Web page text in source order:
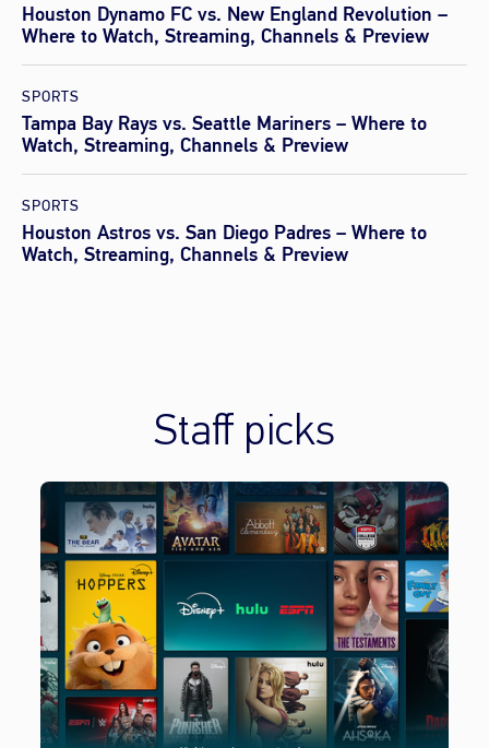
Houston Dynamo FC vs. New England Revolution –
Where to Watch, Streaming, Channels & Preview
SPORTS
Tampa Bay Rays vs. Seattle Mariners – Where to
Watch, Streaming, Channels & Preview
SPORTS
Houston Astros vs. San Diego Padres – Where to
Watch, Streaming, Channels & Preview
Staff picks